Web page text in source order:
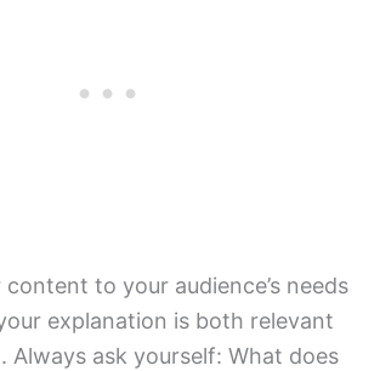
to your audience’s needs
explanation is both relevant
Always ask yourself: What does